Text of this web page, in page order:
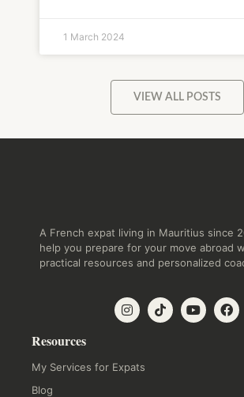
1 March 2024
VIEW ALL POSTS
A French expat living in Mauritius since
help you prepare for your move abroad
practical resources and personalized
Resources
My Services for Expats
Blog